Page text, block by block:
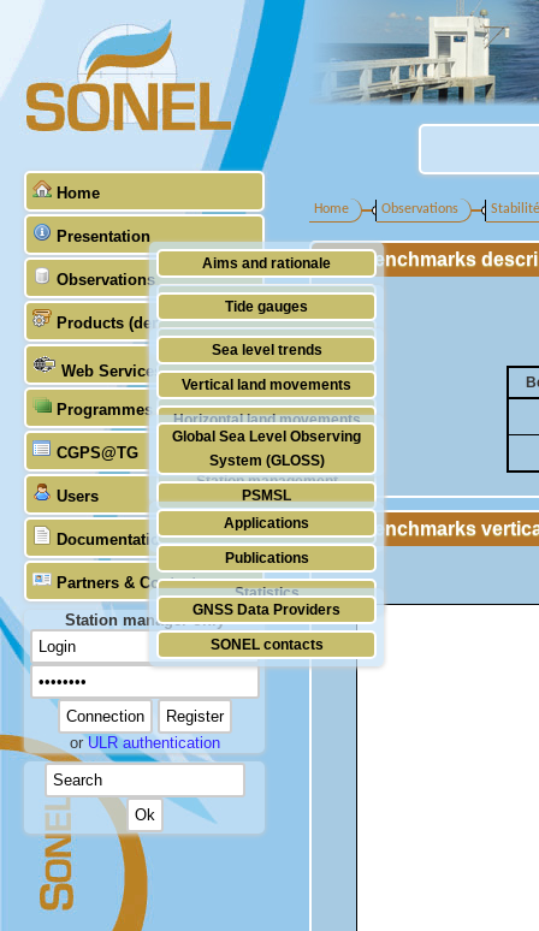
Home
Presentation
Aims and rationale
Origin of SONEL
Scientific & technical partners
Observations
Tide gauges
GNSS
Stability of the datums
Doris
Absolute gravimetry
Station management
Products (demonstrative)
Sea level trends
Vertical land movements
Horizontal land movements
Waves
Web Services
Programmes (GLOSS)
Global Sea Level Observing
System (GLOSS)
PSMSL
TIGA
CGPS@TG
Users
Applications
Publications
Statistics
Documentation
Partners & Contacts
GNSS Data Providers
SONEL contacts
Station manager only
orULR authentication
Home Observations
Benchmarks
Benchmarks